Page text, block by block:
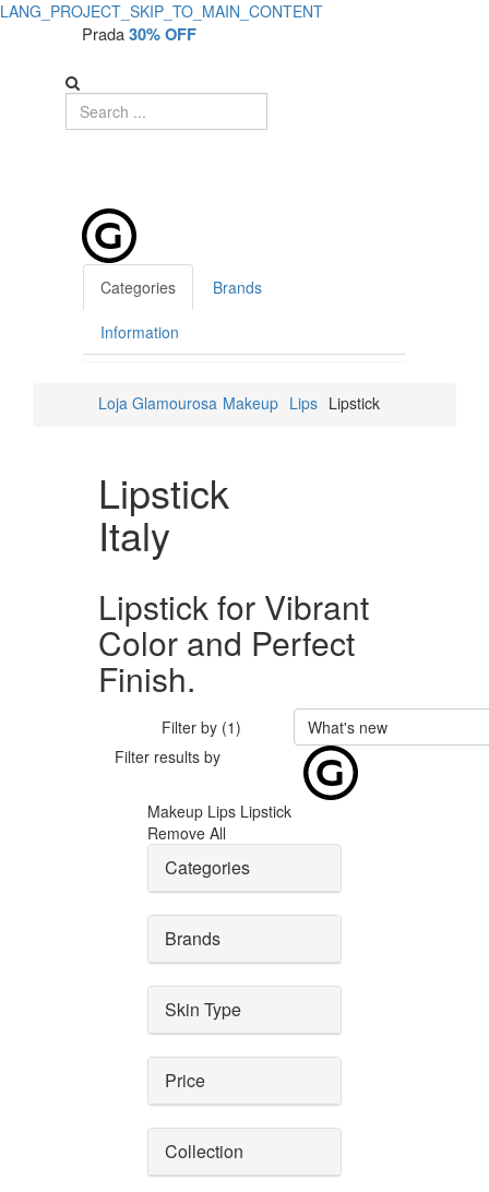
LANG_PROJECT_SKIP_TO_MAIN_CONTENT
Prada30% OFF
Categories Brands
Information
Loja Glamourosa Makeup Lips Lipstick
Lipstick
Italy
Lipstick for Vibrant
Color and Perfect
Finish.
Filter by (1)
What's new
Filter results by
Makeup Lips Lipstick
Remove All
Categories
Brands
Skin Type
Price
Collection